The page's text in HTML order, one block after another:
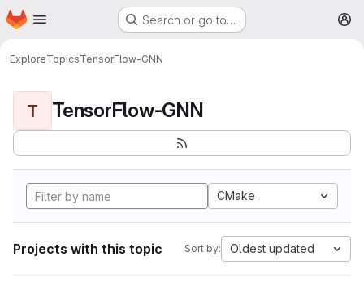
Skip to main content
Homepage Search or go to…
ExploreTopicsTensorFlow-GNN
T TensorFlow-GNN
CMake
Projects with this topic Sort by: Oldest updated